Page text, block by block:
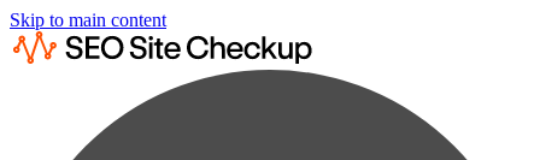
Skip to main content